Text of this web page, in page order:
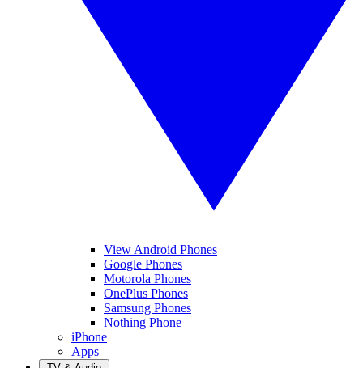
View Android Phones
Google Phones
Motorola Phones
OnePlus Phones
Samsung Phones
Nothing Phone
iPhone
Apps